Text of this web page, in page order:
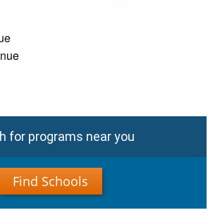
for programs near you
Find Schools